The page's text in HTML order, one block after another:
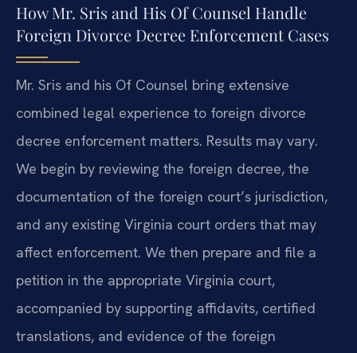
How Mr. Sris and His Of Counsel Handle
Foreign Divorce Decree Enforcement Cases
Mr. Sris and his Of Counsel bring extensive
combined legal experience to foreign divorce
decree enforcement matters. Results may vary.
We begin by reviewing the foreign decree, the
documentation of the foreign court’s jurisdiction,
and any existing Virginia court orders that may
affect enforcement. We then prepare and file a
petition in the appropriate Virginia court,
accompanied by supporting affidavits, certified
translations, and evidence of the foreign